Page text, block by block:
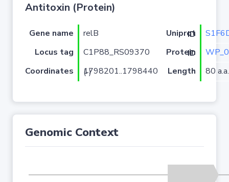
Antitoxin (Protein)
Gene name relB Uniprot ID
Locus tag
C1P88_RS09370 Protein ID
Coordinates
1798201..1798440 (-) Length 80 a.a.
Genomic Context